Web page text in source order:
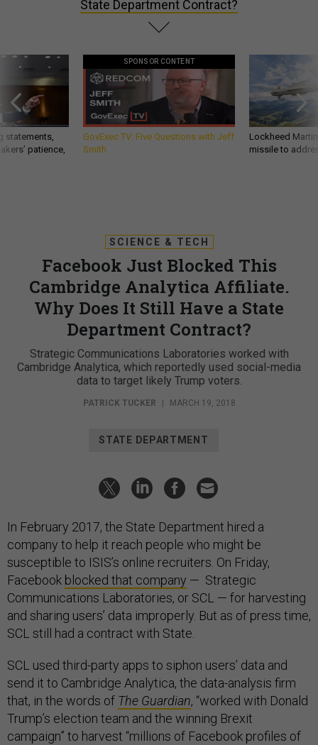
State Department Contract?
statements,
patience,
SPONSOR CONTENT
GovExec TV: Five Questions with Jeff
Smith
Lockheed
missile to
SCIENCE & TECH
Facebook Just Blocked This
Cambridge Analytica Affiliate.
Why Does It Still Have a State
Department Contract?
Strategic Communications Laboratories worked with
Cambridge Analytica, which reportedly used social-media
data to target likely Trump voters.
PATRICK TUCKER MARCH 19, 2018
STATE DEPARTMENT
In February 2017, the State Department hired a
company to help it reach people who might be
susceptible to ISIS’s online recruiters. On Friday,
Facebook blocked that company — Strategic
Communications Laboratories, or SCL — for harvesting
and sharing users’ data improperly. But as of press time,
SCL still had a contract with State.
SCL used third-party apps to siphon users’ data and
send it to Cambridge Analytica, the data-analysis firm
that, in the words of The Guardian, “worked with Donald
Trump’s election team and the winning Brexit
campaign” to harvest “millions of Facebook profiles of